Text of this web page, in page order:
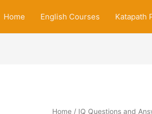
Home English Courses Katapath
Home / IQ Questions and
IQ